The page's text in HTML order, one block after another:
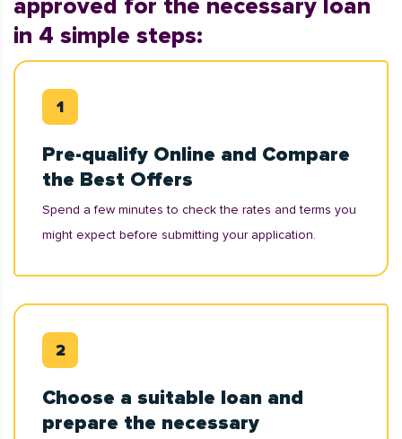
approved for the necessary loan
in 4 simple steps:
Pre-qualify Online and Compare
the Best Offers
Spend a few minutes to check the rates and terms you
might expect before submitting your application.
Choose a suitable loan and
prepare the necessary